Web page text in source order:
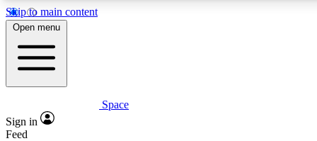
Skip to main content
5
PREMIUM BENEFITS
Expert insights
Open menu
Space
Sign in
Feed